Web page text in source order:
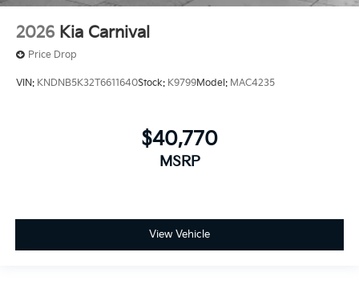
2026 Kia Carnival
Price Drop
VIN: KNDNB5K32T6611640Stock: K9799Model: MAC4235
$40,770
MSRP
View Vehicle